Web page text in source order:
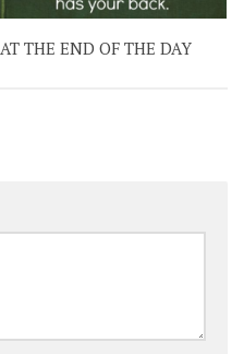
AT THE END OF THE DAY